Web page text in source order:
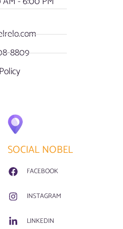
8809
SOCIAL NOBEL
FACEBOOK
INSTAGRAM
LINKEDIN